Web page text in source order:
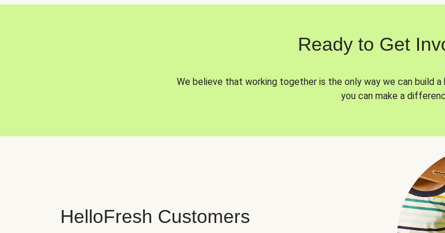
Ready to Get
We believe that working together is the only way we can build
you can make a
HelloFresh Customers